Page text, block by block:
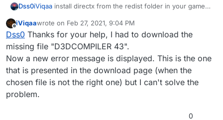
Dss0iViqaa install directx from the redist folder in your game
Offline
iViqaawrote on Feb 27, 2021, 9:04 PM
last edited by
Dss0 Thanks for your help, I had to download the
missing file "D3DCOMPILER 43".
Now a new error message is displayed. This is the one
that is presented in the download page (when the
chosen file is not the right one) but I can't solve the
problem.
0